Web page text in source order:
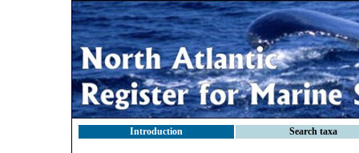
Introduction Search taxa